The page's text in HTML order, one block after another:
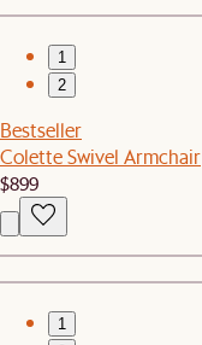
1
2
Bestseller
Colette Swivel Armchair
$899
1